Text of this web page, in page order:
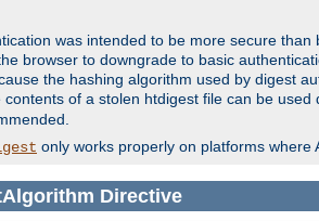
was intended to be more secure
browser to downgrade to basic
the hashing algorithm used by digest
contents of a stolen htdigest file can be
only works properly on platforms where
Directive